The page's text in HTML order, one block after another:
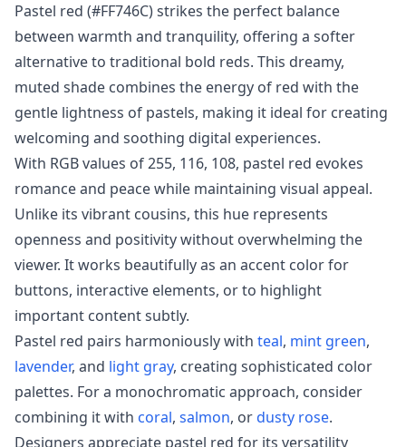
Pastel red (#FF746C) strikes the perfect balance
between warmth and tranquility, offering a softer
alternative to traditional bold reds. This dreamy,
muted shade combines the energy of red with the
gentle lightness of pastels, making it ideal for creating
welcoming and soothing digital experiences.
With RGB values of 255, 116, 108, pastel red evokes
romance and peace while maintaining visual appeal.
Unlike its vibrant cousins, this hue represents
openness and positivity without overwhelming the
viewer. It works beautifully as an accent color for
buttons, interactive elements, or to highlight
important content subtly.
Pastel red pairs harmoniously with teal, mint green,
lavender, and light gray, creating sophisticated color
palettes. For a monochromatic approach, consider
combining it with coral, salmon, ordusty rose.
Designers appreciate pastel red for its versatility